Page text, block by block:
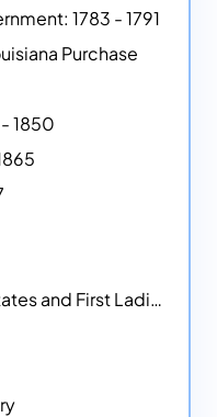
1783 - 1791
Purchase
1850
Presidents of the United States and First Ladies